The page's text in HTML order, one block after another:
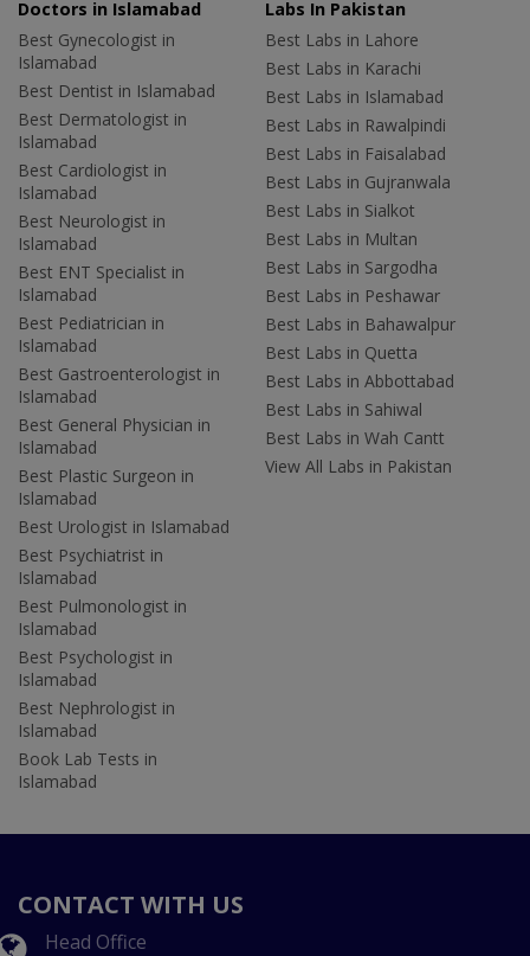
Doctors in Islamabad
Best Gynecologist in
Islamabad
Best Dentist in Islamabad
Best Dermatologist in
Islamabad
Best Cardiologist in
Islamabad
Best Neurologist in
Islamabad
Best ENT Specialist in
Islamabad
Best Pediatrician in
Islamabad
Best Gastroenterologist in
Islamabad
Best General Physician in
Islamabad
Best Plastic Surgeon in
Islamabad
Best Urologist in Islamabad
Best Psychiatrist in
Islamabad
Best Pulmonologist in
Islamabad
Best Psychologist in
Islamabad
Best Nephrologist in
Islamabad
Book Lab Tests in
Islamabad
Labs In Pakistan
Best Labs in Lahore
Best Labs in Karachi
Best Labs in Islamabad
Best Labs in Rawalpindi
Best Labs in Faisalabad
Best Labs in Gujranwala
Best Labs in Sialkot
Best Labs in Multan
Best Labs in Sargodha
Best Labs in Peshawar
Best Labs in Bahawalpur
Best Labs in Quetta
Best Labs in Abbottabad
Best Labs in Sahiwal
Best Labs in Wah Cantt
View All Labs in Pakistan
CONTACT WITH US
Head Office